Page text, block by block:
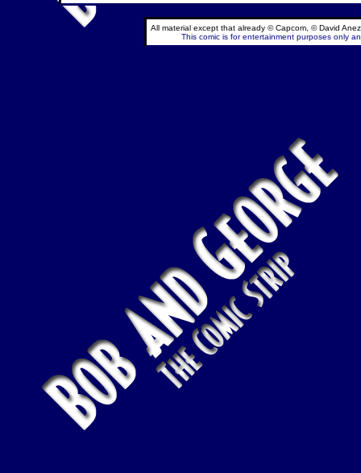
All material except that already © Capcom, © David
This comic is for entertainment purposes only